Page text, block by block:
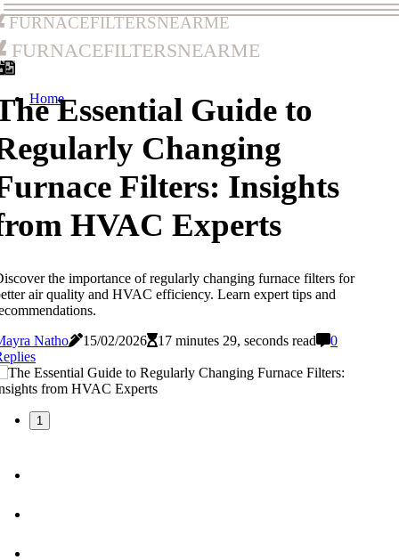
furnacefiltersnearme
furnacefiltersnearme
HomeEssential Guide to
Changing
Filters: Insights
HVAC Experts
the importance of regularly changing furnace filters for
air quality and HVAC efficiency. Learn expert tips and
Natho
15/02/2026 17 minutes 29, seconds read
0
1